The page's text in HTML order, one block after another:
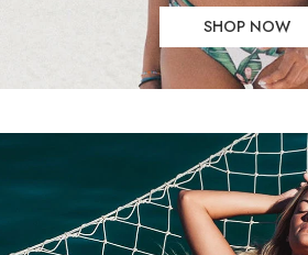
SHOP NOW